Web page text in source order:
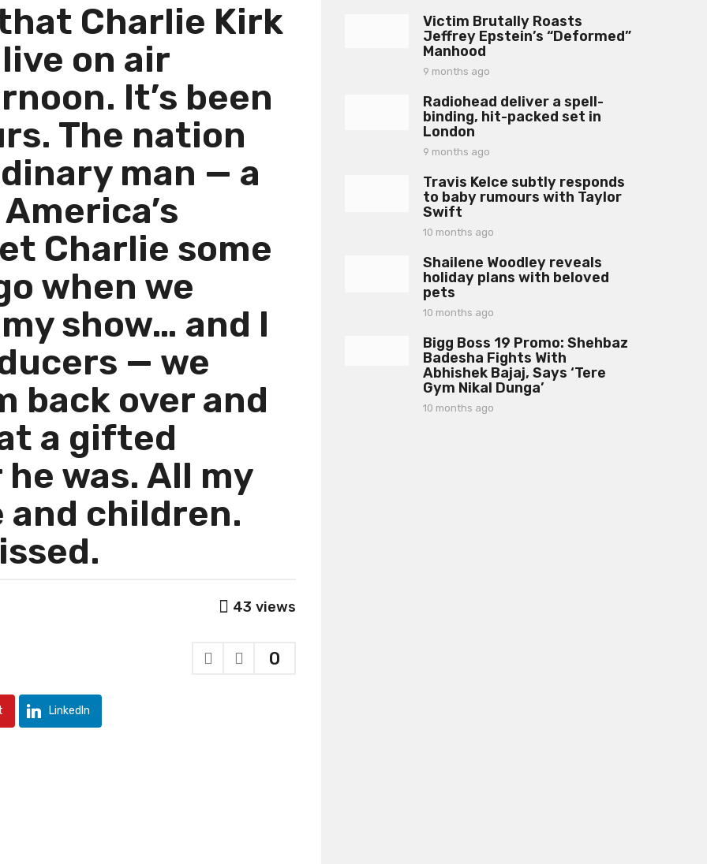
Charlie Kirk
on air
It’s been
The nation
man — a
Charlie some
when we
show… and I
— we
back over and
a gifted
was. All my
and children.
43 views
0
LinkedIn
a
r
a
g
o
Victim Brutally Roasts
Jeffrey Epstein’s “Deformed”
Manhood
9 months ago
o
n
a
g
Radiohead deliver a spell-
binding, hit-packed set in
London
9 months ago
o
n
a
g
Travis Kelce subtly responds
to baby rumours with Taylor
Swift
10 months ago
m
o
s
a
g
o
Shailene Woodley reveals
holiday plans with beloved
pets
10 months ago
m
o
n
t
Bigg Boss 19 Promo: Shehbaz
Badesha Fights With
Abhishek Bajaj, Says ‘Tere
Gym Nikal Dunga’
10 months ago